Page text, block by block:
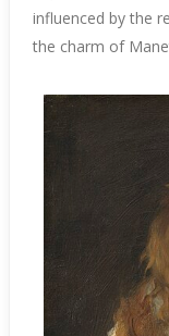
influenced by the
the charm of